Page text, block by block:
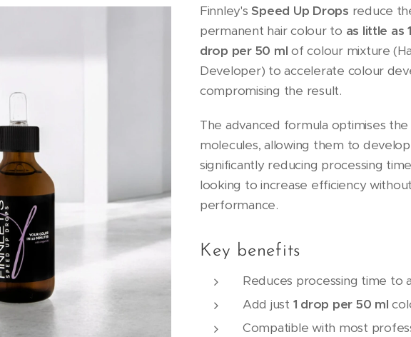
Finnley's Speed Up Drops reduce
permanent hair colour to as little as
drop per 50 ml of colour mixture
Developer) to accelerate colour
compromising the result.
The advanced formula optimises
molecules, allowing them to
significantly reducing processing
looking to increase efficiency
performance.
Key benefits
Reduces processing time to
Add just 1 drop per 50 ml
Compatible with most